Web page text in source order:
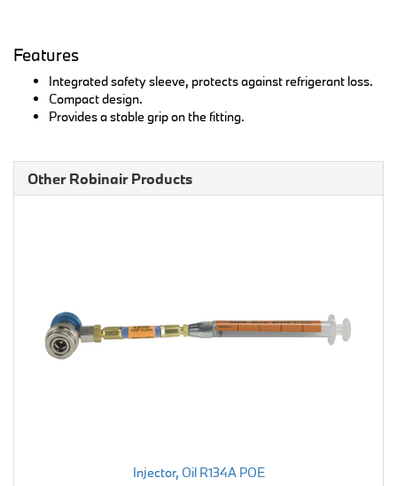
Features
Integrated safety sleeve, protects against refrigerant loss.
Compact design.
Provides a stable grip on the fitting.
Other Robinair Products
Injector, Oil R134A POE